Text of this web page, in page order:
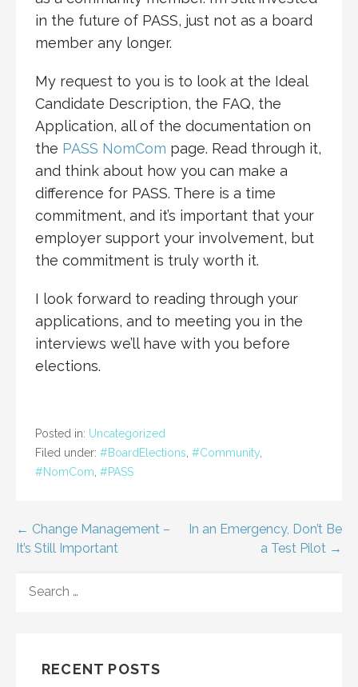
in the future of PASS, just not as a board
member any longer.
My request to you is to look at the Ideal
Candidate Description, the FAQ, the
Application, all of the documentation on
the PASS NomCom page. Read through it,
and think about how you can make a
difference for PASS. There is a time
commitment, and it’s important that your
employer support your involvement, but
the commitment is truly worth it.
I look forward to reading through your
applications, and to meeting you in the
interviews we’ll have with you before
elections.
Posted in: Uncategorized
Filed under: #BoardElections, #Community,
#NomCom, #PASS
Post
← Change Management –
It’s Still Important
In an Emergency, Don’t Be
a Test Pilot →
FOR:
RECENT POSTS